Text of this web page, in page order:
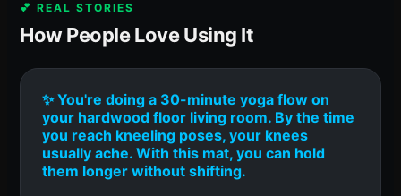
💕 REAL STORIES
How People Love Using It
✨ You're doing a 30-minute yoga flow on
your hardwood floor living room. By the time
you reach kneeling poses, your knees
usually ache. With this mat, you can hold
them longer without shifting.